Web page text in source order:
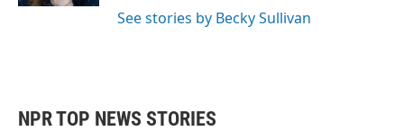
See stories by Becky Sullivan
NPR TOP NEWS STORIES